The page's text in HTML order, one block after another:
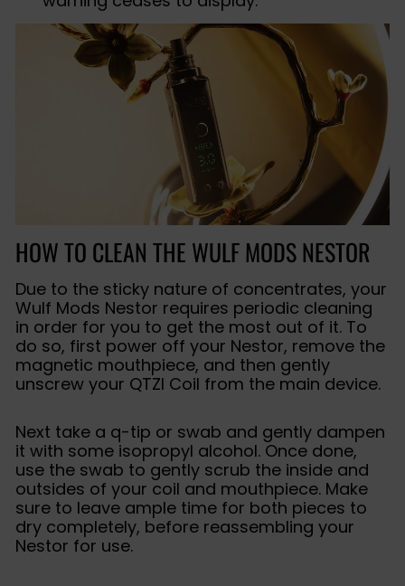
HOW TO CLEAN THE WULF MODS NESTOR
Due to the sticky nature of concentrates, your
Wulf Mods Nestor requires periodic cleaning
in order for you to get the most out of it. To
do so, first power off your Nestor, remove the
magnetic mouthpiece, and then gently
unscrew your QTZI Coil from the main device.
Next take a q-tip or swab and gently dampen
it with some isopropyl alcohol. Once done,
use the swab to gently scrub the inside and
outsides of your coil and mouthpiece. Make
sure to leave ample time for both pieces to
dry completely, before reassembling your
Nestor for use.